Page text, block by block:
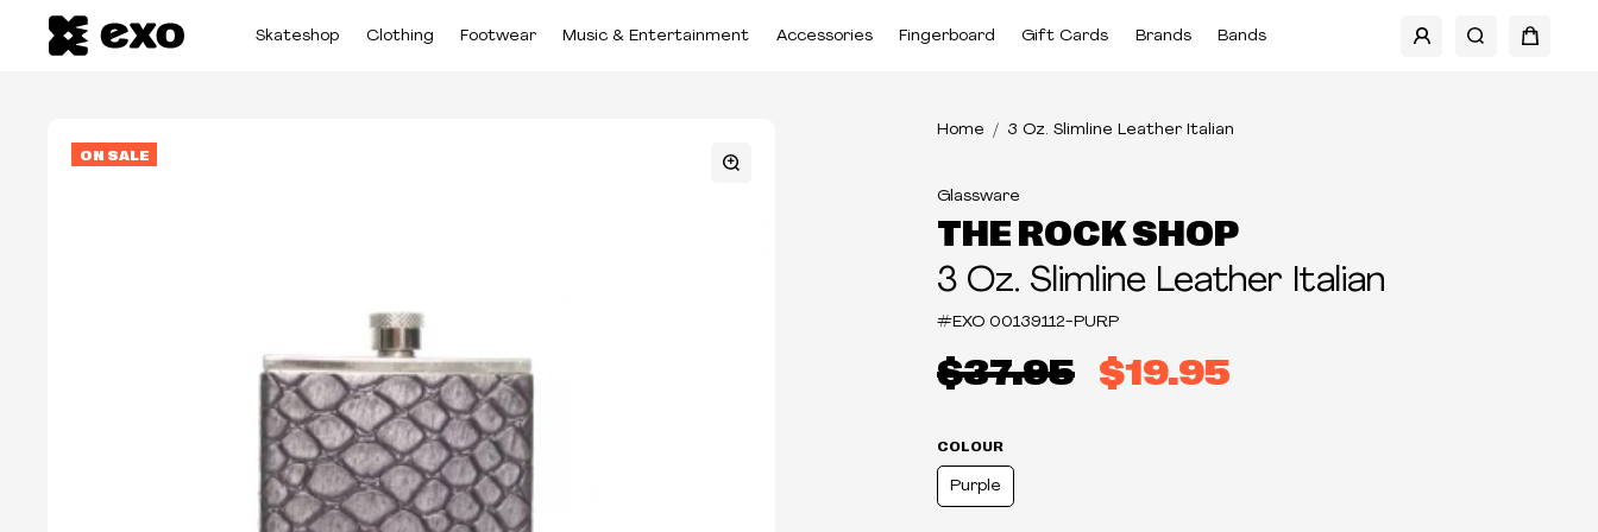
Skateshop Clothing Footwear Music & Entertainment Accessories Fingerboard Gift Cards Brands Bands
ON SALE
Home 3 Oz. Slimline Leather Italian
Glassware
THE ROCK SHOP
3 Oz. Slimline Leather Italian
#EXO 00139112-PURP
$37.95 $19.95
COLOUR
Purple